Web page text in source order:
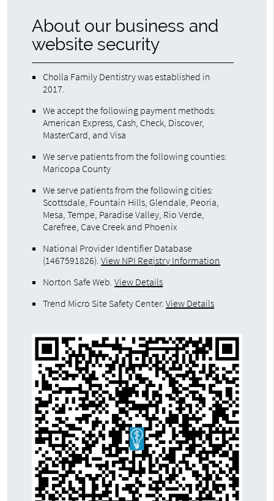
About our business and
website security
Cholla Family Dentistry was established in
2017.
We accept the following payment methods:
American Express, Cash, Check, Discover,
MasterCard, and Visa
We serve patients from the following counties:
Maricopa County
We serve patients from the following cities:
Scottsdale, Fountain Hills, Glendale, Peoria,
Mesa, Tempe, Paradise Valley, Rio Verde,
Carefree, Cave Creek and Phoenix
National Provider Identifier Database
(1467591826).View NPI Registry Information
Norton Safe Web.View Details
Trend Micro Site Safety Center.View Details